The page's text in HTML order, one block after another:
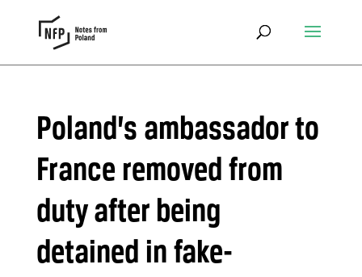
Poland’s ambassador to
France removed from
duty after being
detained in fake-